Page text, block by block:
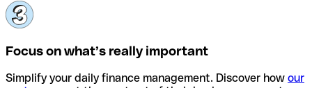
Focus on what’s really important
Simplify your daily finance management. Discover how our